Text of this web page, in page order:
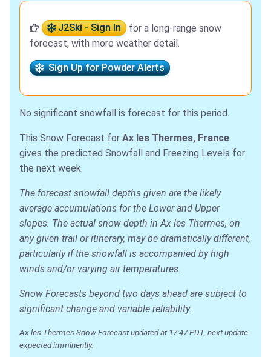
J2Ski - Sign In
for a long-range snow
forecast, with more weather detail.
Sign Up for Powder Alerts
No significant snowfall is forecast for this period.
This Snow Forecast for Ax les Thermes, France
gives the predicted Snowfall and Freezing Levels for
the next week.
The forecast snowfall depths given are the likely
average accumulations for the Lower and Upper
slopes. The actual snow depth in Ax les Thermes, on
any given trail or itinerary, may be dramatically different,
particularly if the snowfall is accompanied by high
winds and/or varying air temperatures.
Snow Forecasts beyond two days ahead are subject to
significant change and variable reliability.
Ax les Thermes Snow Forecast updated at 17:47 PDT, next update
expected imminently.